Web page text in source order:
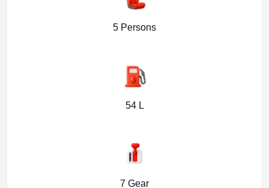
5 Persons
54 L
7 Gear